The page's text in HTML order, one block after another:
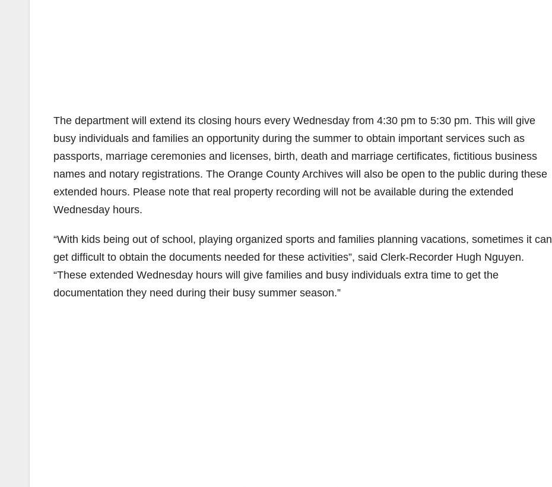
The department will extend its closing hours every Wednesday from 4:30 pm to 5:30 pm. This will give
busy individuals and families an opportunity during the summer to obtain important services such as
passports, marriage ceremonies and licenses, birth, death and marriage certificates, fictitious business
names and notary registrations. The Orange County Archives will also be open to the public during these
extended hours. Please note that real property recording will not be available during the extended
Wednesday hours.
“With kids being out of school, playing organized sports and families planning vacations, sometimes it can
get difficult to obtain the documents needed for these activities”, said Clerk-Recorder Hugh Nguyen.
“These extended Wednesday hours will give families and busy individuals extra time to get the
documentation they need during their busy summer season.”